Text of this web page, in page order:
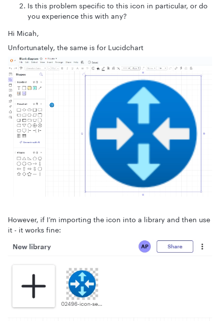
Is this problem specific to this icon in particular, or do
you experience this with any?
Hi Micah,
Unfortunately, the same is for Lucidchart
However, if I’m importing the icon into a library and then use
it - it works fine: